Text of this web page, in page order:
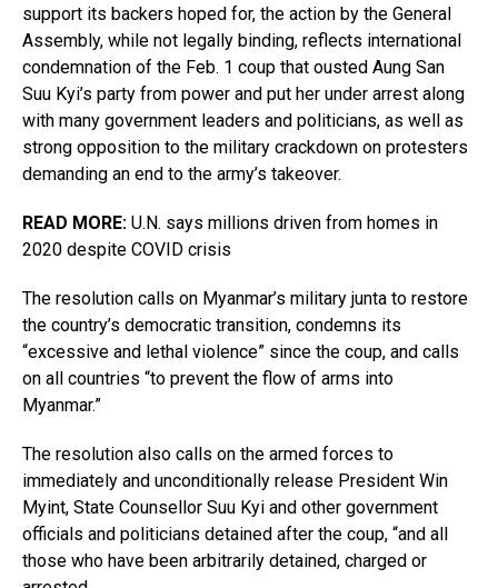
support its backers hoped for, the action by the General
Assembly, while not legally binding, reflects international
condemnation of the Feb. 1 coup that ousted Aung San
Suu Kyi’s party from power and put her under arrest along
with many government leaders and politicians, as well as
strong opposition to the military crackdown on protesters
demanding an end to the army’s takeover.
READ MORE: U.N. says millions driven from homes in
2020 despite COVID crisis
The resolution calls on Myanmar’s military junta to restore
the country’s democratic transition, condemns its
“excessive and lethal violence” since the coup, and calls
on all countries “to prevent the flow of arms into
Myanmar.”
The resolution also calls on the armed forces to
immediately and unconditionally release President Win
Myint, State Counsellor Suu Kyi and other government
officials and politicians detained after the coup, “and all
those who have been arbitrarily detained, charged or